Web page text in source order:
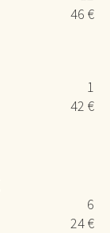
46 €
1
42 €
6
24 €